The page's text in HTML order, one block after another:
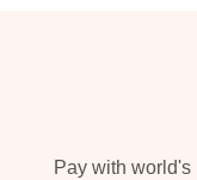
Pay with